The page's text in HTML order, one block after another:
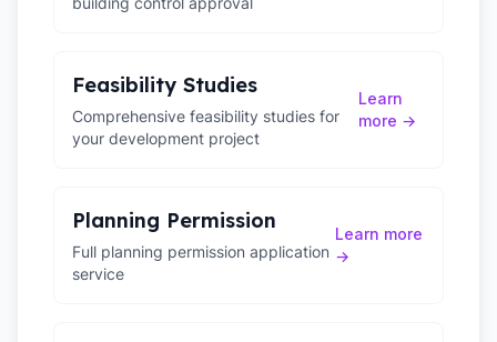
Feasibility Studies
Comprehensive feasibility studies for
your development project
Learn
more →
Planning Permission
Full planning permission application
service
Learn more
→